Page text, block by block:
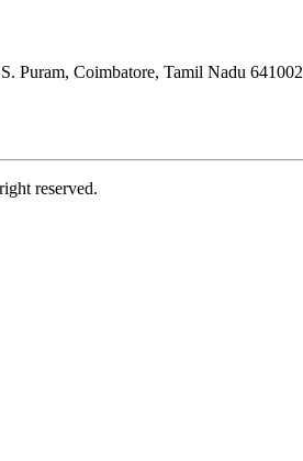
Puram, Coimbatore, Tamil Nadu 641002
reserved.